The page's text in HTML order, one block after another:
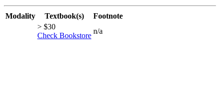
Modality Textbook(s)
Footnote
> $30
Check Bookstore
n/a